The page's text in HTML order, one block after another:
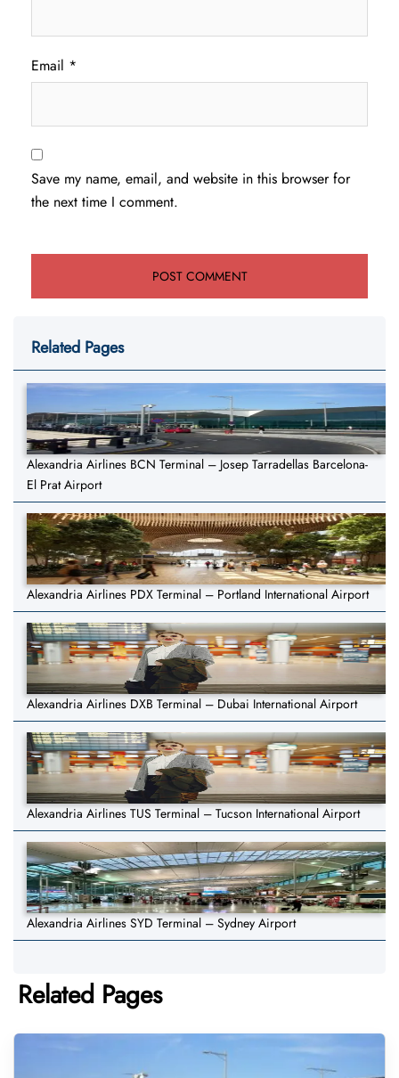
Email *
Save my name, email, and website in this browser for
the next time I comment.
Related Pages
Alexandria Airlines BCN Terminal – Josep Tarradellas Barcelona-
El Prat Airport
Alexandria Airlines PDX Terminal – Portland International Airport
Alexandria Airlines DXB Terminal – Dubai International Airport
Alexandria Airlines TUS Terminal – Tucson International Airport
Alexandria Airlines SYD Terminal – Sydney Airport
Related Pages